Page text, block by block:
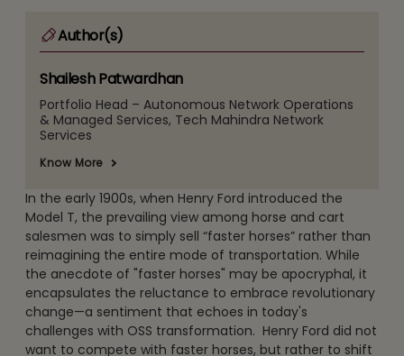
In the early 1900s, when Henry Ford introduced the
Model T, the prevailing view among horse and cart
salesmen was to simply sell “faster horses” rather than
reimagining the entire mode of transportation. While
the anecdote of "faster horses" may be apocryphal, it
encapsulates the reluctance to embrace revolutionary
change—a sentiment that echoes in today's
challenges with OSS transformation. Henry Ford did not
want to compete with faster horses, but rather to shift
Author(s)
Shailesh Patwardhan
Portfolio Head – Autonomous Network Operations
& Managed Services, Tech Mahindra Network
Services
Know More